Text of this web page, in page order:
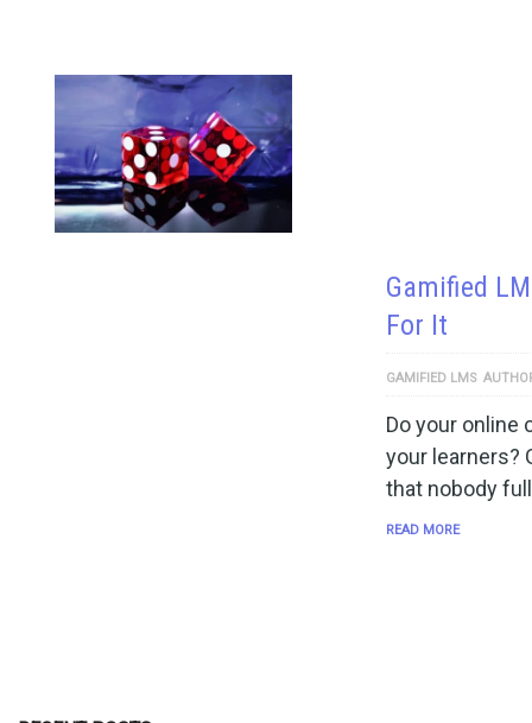
Gamified
For It
GAMIFIED LMS
Do your
your learners?
that nobody
READ MORE